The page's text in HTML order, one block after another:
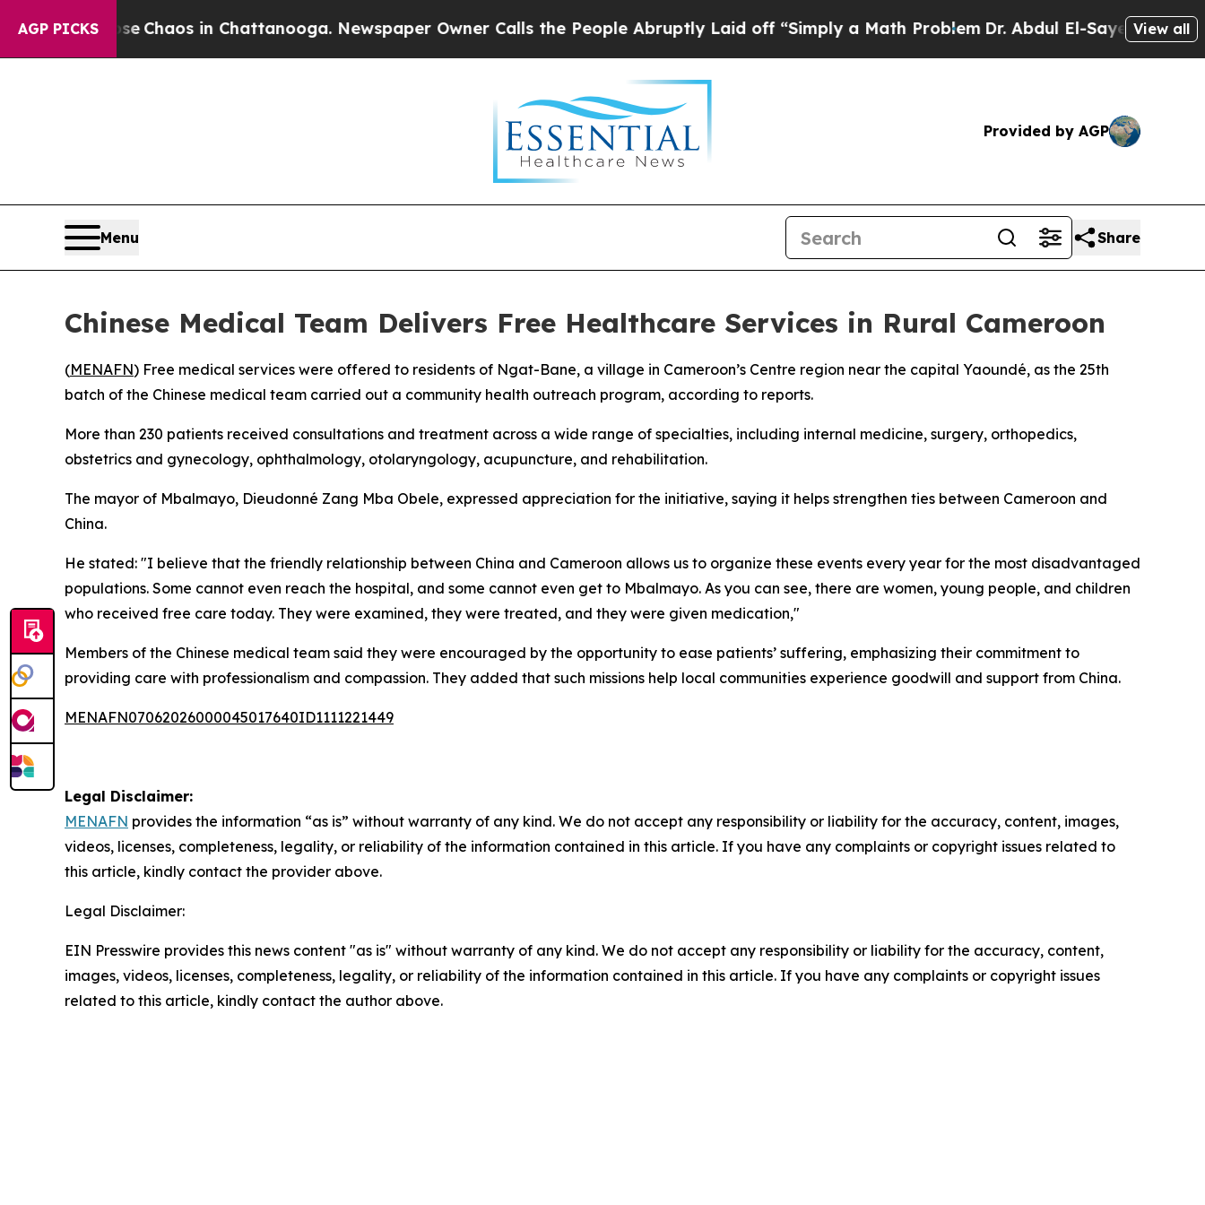
AGP PICKS
Collapse Chaos in Chattanooga. Newspaper Owner Calls the People Abruptly Laid off “Simply a Math ProblemDr. Abdul El-Sayed on Historic
View all
Provided by AGP
Menu Share
Chinese Medical Team Delivers Free Healthcare Services in Rural Cameroon
(MENAFN) Free medical services were offered to residents of Ngat-Bane, a village in Cameroon’s Centre region near the capital Yaoundé, as the 25th
batch of the Chinese medical team carried out a community health outreach program, according to reports.
More than 230 patients received consultations and treatment across a wide range of specialties, including internal medicine, surgery, orthopedics,
obstetrics and gynecology, ophthalmology, otolaryngology, acupuncture, and rehabilitation.
The mayor of Mbalmayo, Dieudonné Zang Mba Obele, expressed appreciation for the initiative, saying it helps strengthen ties between Cameroon and
China.
He stated: "I believe that the friendly relationship between China and Cameroon allows us to organize these events every year for the most disadvantaged
populations. Some cannot even reach the hospital, and some cannot even get to Mbalmayo. As you can see, there are women, young people, and children
who received free care today. They were examined, they were treated, and they were given medication,"
Members of the Chinese medical team said they were encouraged by the opportunity to ease patients’ suffering, emphasizing their commitment to
providing care with professionalism and compassion. They added that such missions help local communities experience goodwill and support from China.
MENAFN07062026000045017640ID1111221449
Legal Disclaimer:
MENAFN provides the information “as is” without warranty of any kind. We do not accept any responsibility or liability for the accuracy, content, images,
videos, licenses, completeness, legality, or reliability of the information contained in this article. If you have any complaints or copyright issues related to
this article, kindly contact the provider above.
Legal Disclaimer:
EIN Presswire provides this news content "as is" without warranty of any kind. We do not accept any responsibility or liability for the accuracy, content,
images, videos, licenses, completeness, legality, or reliability of the information contained in this article. If you have any complaints or copyright issues
related to this article, kindly contact the author above.